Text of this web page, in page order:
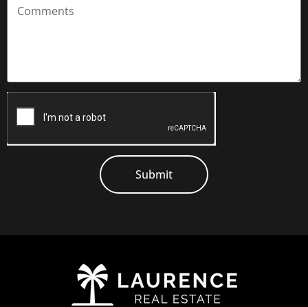
the complex.
gateway to Darwin’s rural areas, providing access to
national parks, bushwalking trails and other outdoor
You don’t want to miss this! Call today to organise your
Status: Tenanted at $480/week – lease expires 6/7/26
Litchfield Council Rates: $387 / Quarter
Body Corp Fees: $1,464 / Quarter
Submit